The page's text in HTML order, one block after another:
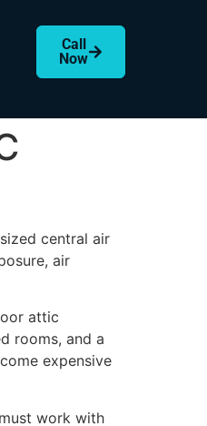
Call
Now
central air
air
attic
rooms, and a
expensive
work with